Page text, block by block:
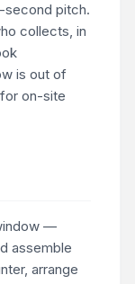
second pitch.
collects, in
is out of
on-site
—
assemble
arrange